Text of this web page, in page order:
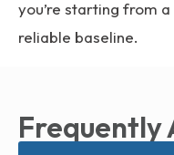
you’re starting from
reliable baseline.
Frequently